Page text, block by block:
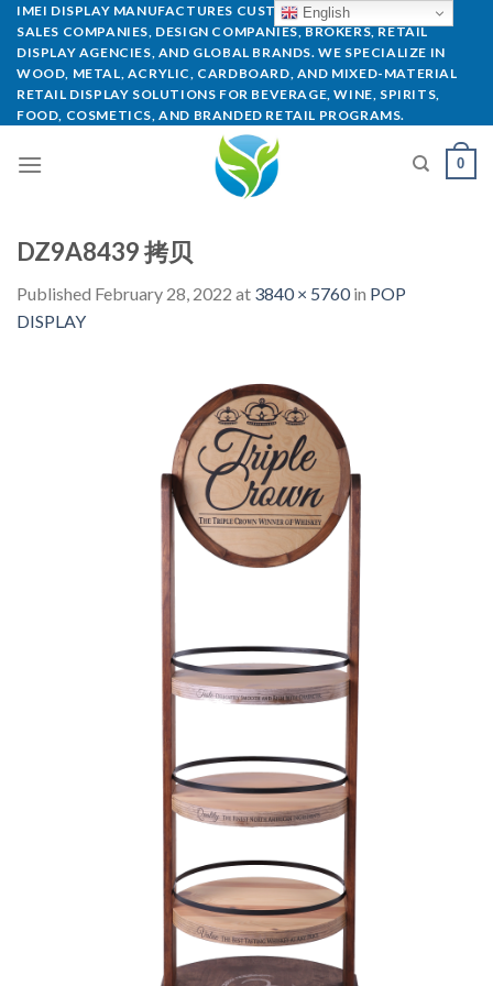
IMEI DISPLAY MANUFACTURES CUSTOM POP DISPLAYS FOR
SALES COMPANIES, DESIGN COMPANIES, BROKERS, RETAIL
DISPLAY AGENCIES, AND GLOBAL BRANDS. WE SPECIALIZE IN
WOOD, METAL, ACRYLIC, CARDBOARD, AND MIXED-MATERIAL
RETAIL DISPLAY SOLUTIONS FOR BEVERAGE, WINE, SPIRITS,
FOOD, COSMETICS, AND BRANDED RETAIL PROGRAMS.
0
DZ9A8439 拷贝
Published February 28, 2022 at 3840 × 5760in POP
DISPLAY
English